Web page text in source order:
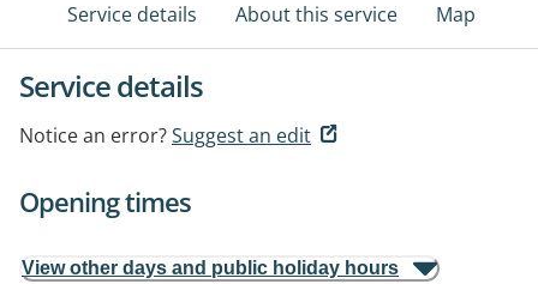
Service details About this service Map
Service details
Notice an error?Suggest an edit
Opening times
View other days and public holiday hours